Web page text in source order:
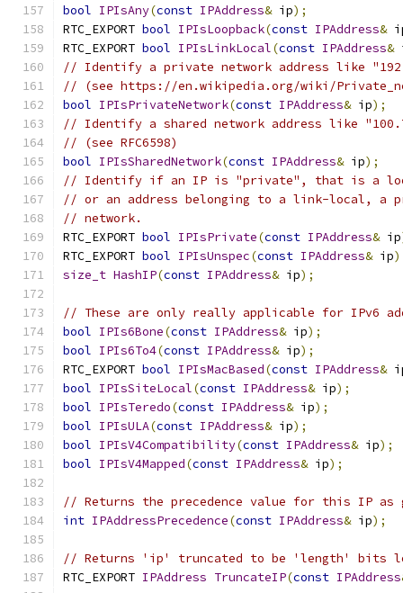
bool IPIsAny(const IPAddress& ip);
RTC_EXPORT bool IPIsLoopback(const IPAddress&
RTC_EXPORT bool IPIsLinkLocal(const IPAddress&
// Identify a private network address like
// (see https://en.wikipedia.org/wiki/
bool IPIsPrivateNetwork(const IPAddress& ip);
// Identify a shared network address like
// (see RFC6598)
bool IPIsSharedNetwork(const IPAddress& ip);
// Identify if an IP is "private", that is a
// or an address belonging to a link-local, a
// network.
RTC_EXPORT bool IPIsPrivate(const IPAddress& ip
RTC_EXPORT bool IPIsUnspec(const IPAddress& ip
size_t HashIP(const IPAddress& ip);
// These are only really applicable for IPv6
bool IPIs6Bone(const IPAddress& ip);
bool IPIs6To4(const IPAddress& ip);
RTC_EXPORT bool IPIsMacBased(const IPAddress&
bool IPIsSiteLocal(const IPAddress& ip);
bool IPIsTeredo(const IPAddress& ip);
bool IPIsULA(const IPAddress& ip);
bool IPIsV4Compatibility(const IPAddress& ip);
bool IPIsV4Mapped(const IPAddress& ip);
// Returns the precedence value for this IP as
int IPAddressPrecedence(const IPAddress& ip);
// Returns 'ip' truncated to be 'length' bits
RTC_EXPORT IPAddress TruncateIP(const IPAddress